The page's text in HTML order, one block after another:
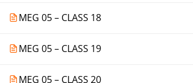
MEG 05 – CLASS 18
MEG 05 – CLASS 19
MEG 05 – CLASS 20